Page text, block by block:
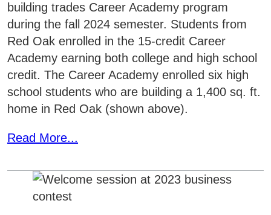
building trades Career Academy program
during the fall 2024 semester. Students from
Red Oak enrolled in the 15-credit Career
Academy earning both college and high school
credit. The Career Academy enrolled six high
school students who are building a 1,400 sq. ft.
home in Red Oak (shown above).
Read More...